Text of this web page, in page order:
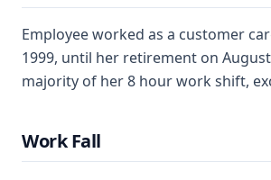
Employee worked as a customer
1999, until her retirement on
majority of her 8 hour work shift,
Work Fall